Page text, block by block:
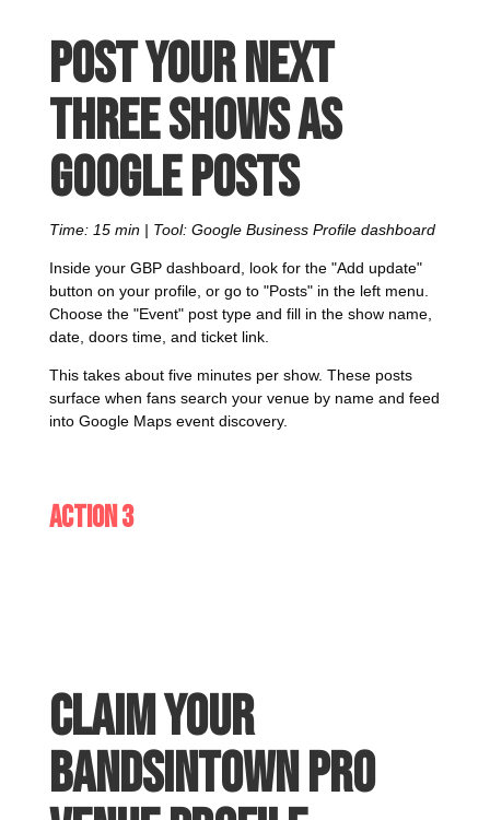
Post your next
three shows as
Google Posts
Time: 15 min | Tool: Google Business Profile dashboard
Inside your GBP dashboard, look for the "Add update"
button on your profile, or go to "Posts" in the left menu.
Choose the "Event" post type and fill in the show name,
date, doors time, and ticket link.
This takes about five minutes per show. These posts
surface when fans search your venue by name and feed
into Google Maps event discovery.
Action 3
Claim your
Bandsintown Pro